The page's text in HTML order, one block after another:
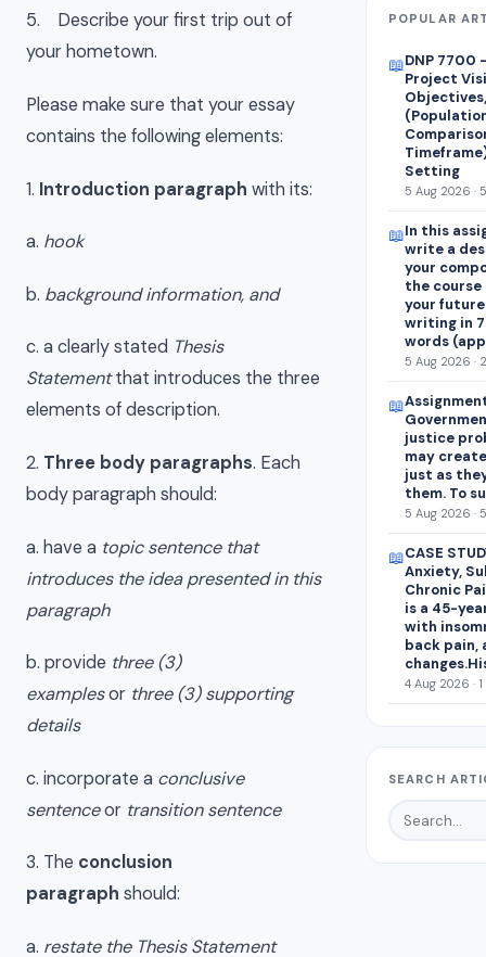
5. Describe your first trip out of
your hometown.
Please make sure that your essay
contains the following elements:
1. Introduction paragraph with its:
a. hook
b. background information, and
c. a clearly stated Thesis
Statementthat introduces the three
elements of description.
2. Three body paragraphs. Each
body paragraph should:
a. have a topic sentence that
introduces the idea presented in this
paragraph
b. provide three (3)
examplesor three (3) supporting
details
c. incorporate a conclusive
sentenceor transition sentence
3. The conclusion
paragraph should:
a. restate the Thesis Statement
POPULAR
📖DNP 7700
Project
Setting
5 Aug 2026 ·
📖In this
write a
your
the
your
writing in
words
5 Aug 2026 ·
📖
justice
may
just as
them. To
5 Aug 2026 ·
📖CASE
Anxiety,
Chronic
is a 45-
with
back pain,
4 Aug 2026 ·
SEARCH